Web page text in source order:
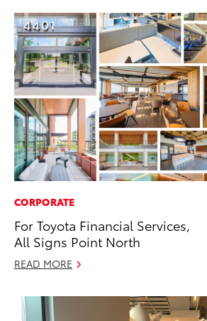
CORPORATE
For Toyota Financial Services,
All Signs Point North
READ MORE